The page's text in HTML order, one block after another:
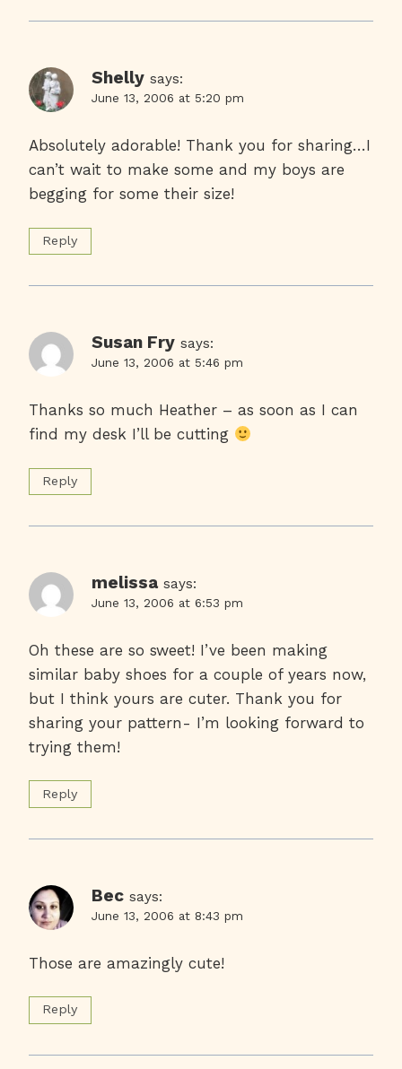
Shelly says:
June 13, 2006 at 5:20 pm
Absolutely adorable! Thank you for sharing…I
can’t wait to make some and my boys are
begging for some their size!
Reply
Susan Fry says:
June 13, 2006 at 5:46 pm
Thanks so much Heather – as soon as I can
find my desk I’ll be cutting
Reply
melissa says:
June 13, 2006 at 6:53 pm
Oh these are so sweet! I’ve been making
similar baby shoes for a couple of years now,
but I think yours are cuter. Thank you for
sharing your pattern- I’m looking forward to
trying them!
Reply
Bec says:
June 13, 2006 at 8:43 pm
Those are amazingly cute!
Reply